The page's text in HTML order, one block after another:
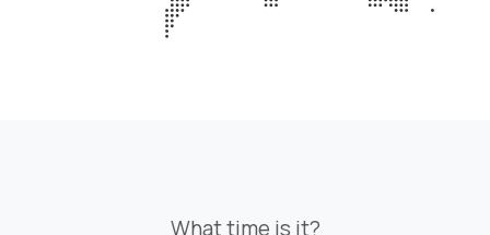
What time is it?